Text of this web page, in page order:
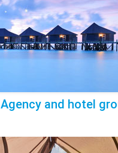
Agency and hotel